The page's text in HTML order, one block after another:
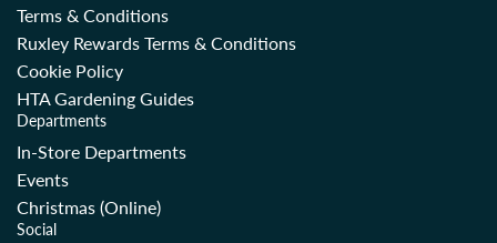
Terms & Conditions
Ruxley Rewards Terms & Conditions
Cookie Policy
HTA Gardening Guides
Departments
In-Store Departments
Events
Christmas (Online)
Social